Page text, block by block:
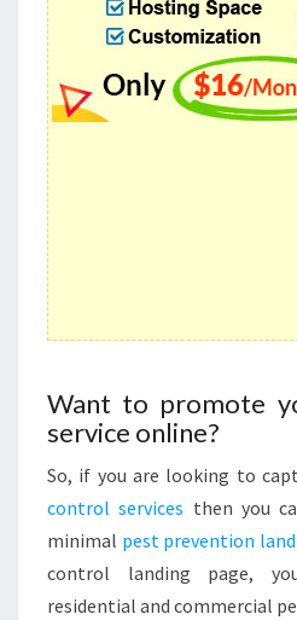
Want to promote
service online?
So, if you are looking to
control services then you
minimal pest prevention
control landing page,
residential and commercial